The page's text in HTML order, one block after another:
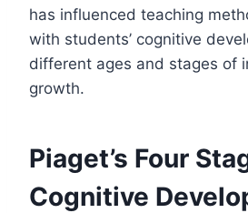
has influenced teaching
with students’ cognitive
different ages and stages of
growth.
Piaget’s Four
Cognitive